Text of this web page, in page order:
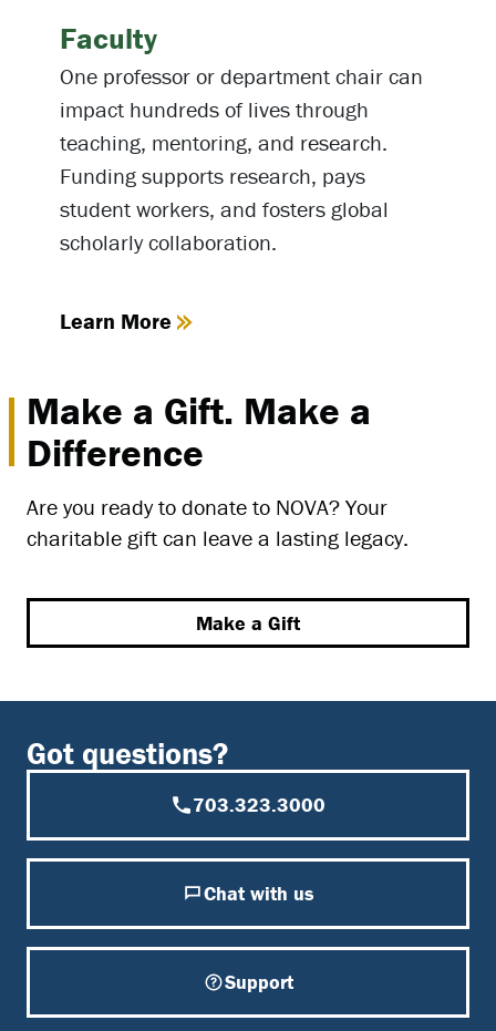
Faculty
One professor or department chair can
impact hundreds of lives through
teaching, mentoring, and research.
Funding supports research, pays
student workers, and fosters global
scholarly collaboration.
Learn More
Make a Gift. Make a
Difference
Are you ready to donate to NOVA? Your
charitable gift can leave a lasting legacy.
Make a Gift
Got questions?
703.323.3000
Chat with us
Support